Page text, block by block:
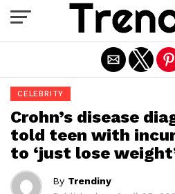
CELEBRITY
Crohn’s disease
told teen with
to ‘just lose
By Trendiny
Exit mobile